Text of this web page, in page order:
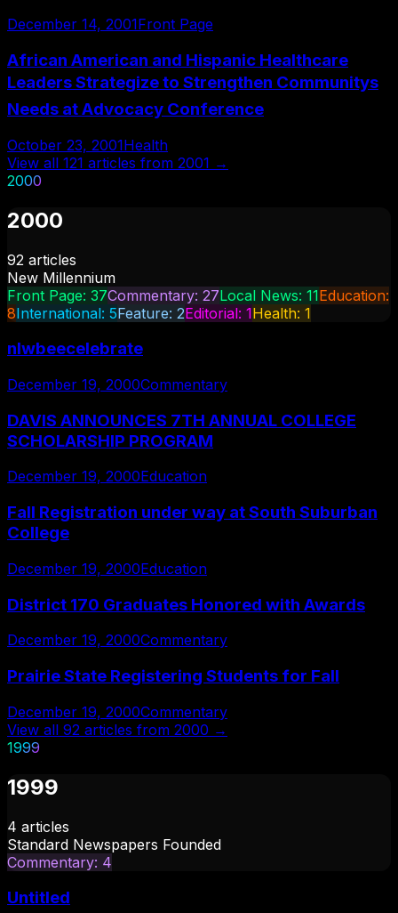
December 14, 2001Front Page
African American and Hispanic Healthcare
Leaders Strategize to Strengthen Communitys
Needs at Advocacy Conference
October 23, 2001Health
View all 121 articles from 2001 →
2000
2000
92 articles
New Millennium
Front Page: 37Commentary: 27Local News: 11Education:
8International: 5Feature: 2Editorial: 1Health: 1
nlwbeecelebrate
December 19, 2000Commentary
DAVIS ANNOUNCES 7TH ANNUAL COLLEGE
SCHOLARSHIP PROGRAM
December 19, 2000Education
Fall Registration under way at South Suburban
College
December 19, 2000Education
District 170 Graduates Honored with Awards
December 19, 2000Commentary
Prairie State Registering Students for Fall
December 19, 2000Commentary
View all 92 articles from 2000 →
1999
1999
4 articles
Standard Newspapers Founded
Commentary: 4
Untitled